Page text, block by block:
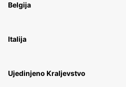
Belgija
Italija
Ujedinjeno Kraljevstvo